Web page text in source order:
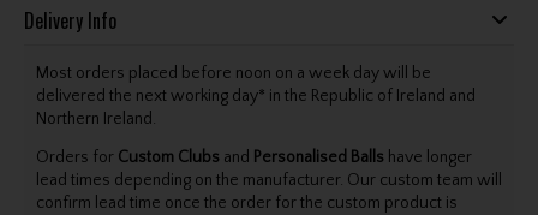
Delivery Info
Most orders placed before noon on a week day will be
delivered the next working day* in the Republic of Ireland and
Northern Ireland.
Orders for Custom Clubs and Personalised Balls have longer
lead times depending on the manufacturer. Our custom team will
confirm lead time once the order for the custom product is